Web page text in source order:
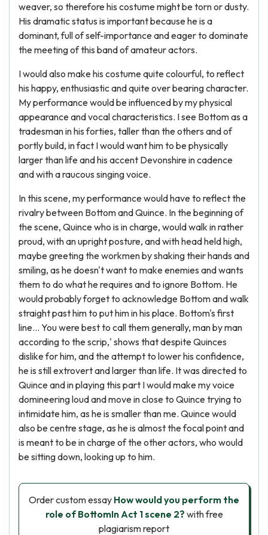
weaver, so therefore his costume might be torn or dusty.
His dramatic status is important because he is a
dominant, full of self-importance and eager to dominate
the meeting of this band of amateur actors.
I would also make his costume quite colourful, to reflect
his happy, enthusiastic and quite over bearing character.
My performance would be influenced by my physical
appearance and vocal characteristics. I see Bottom as a
tradesman in his forties, taller than the others and of
portly build, in fact I would want him to be physically
larger than life and his accent Devonshire in cadence
and with a raucous singing voice.
In this scene, my performance would have to reflect the
rivalry between Bottom and Quince. In the beginning of
the scene, Quince who is in charge, would walk in rather
proud, with an upright posture, and with head held high,
maybe greeting the workmen by shaking their hands and
smiling, as he doesn't want to make enemies and wants
them to do what he requires and to ignore Bottom. He
would probably forget to acknowledge Bottom and walk
straight past him to put him in his place. Bottom's first
line... You were best to call them generally, man by man
according to the scrip,' shows that despite Quinces
dislike for him, and the attempt to lower his confidence,
he is still extrovert and larger than life. It was directed to
Quince and in playing this part I would make my voice
domineering loud and move in close to Quince trying to
intimidate him, as he is smaller than me. Quince would
also be centre stage, as he is almost the focal point and
is meant to be in charge of the other actors, who would
be sitting down, looking up to him.
Order custom essay How would you perform the
role of BottomIn Act 1 scene 2? with free
plagiarism report